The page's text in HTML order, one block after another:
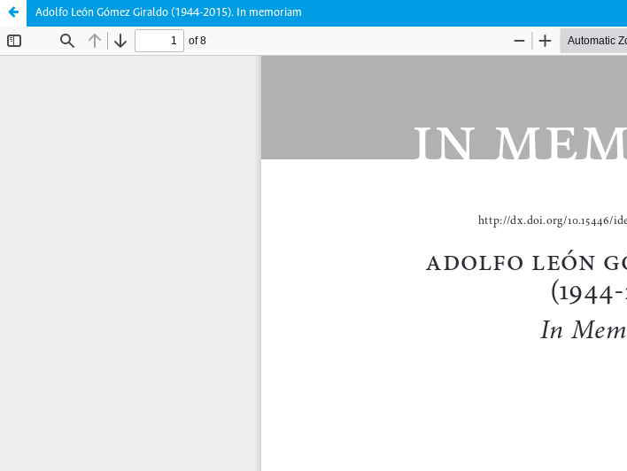
Adolfo León Gómez Giraldo (1944-2015). In memoriam